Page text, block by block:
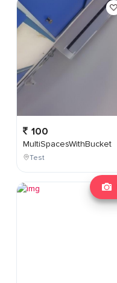
100
MultiSpacesWithBucket
Test